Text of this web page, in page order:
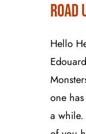
Road
Hello
one
a